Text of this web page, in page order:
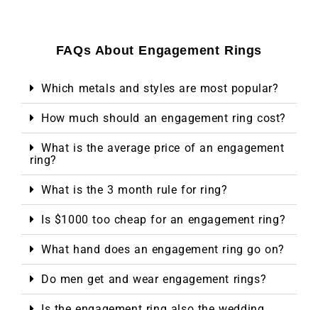
FAQs About Engagement Rings
Which metals and styles are most popular?
How much should an engagement ring cost?
What is the average price of an engagement
ring?
What is the 3 month rule for ring?
Is $1000 too cheap for an engagement ring?
What hand does an engagement ring go on?
Do men get and wear engagement rings?